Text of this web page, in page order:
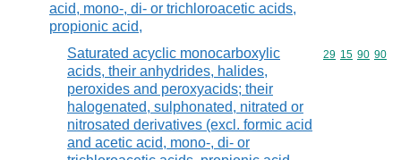
acid, mono-, di- or trichloroacetic acids,
propionic acid,
Saturated acyclic monocarboxylic
acids, their anhydrides, halides,
peroxides and peroxyacids; their
halogenated, sulphonated, nitrated or
nitrosated derivatives (excl. formic acid
and acetic acid, mono-, di- or
Commodity
29 15 90 90